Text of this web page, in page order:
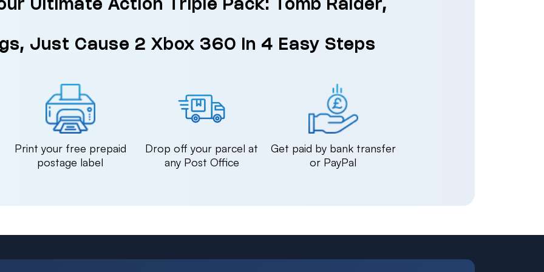
Ultimate Action Triple Pack: Tomb Raider,
Just Cause 2 Xbox 360 in 4 Easy Steps
Print your free prepaid
postage label
Drop off your parcel at
any Post Office
Get paid by bank transfer
or PayPal